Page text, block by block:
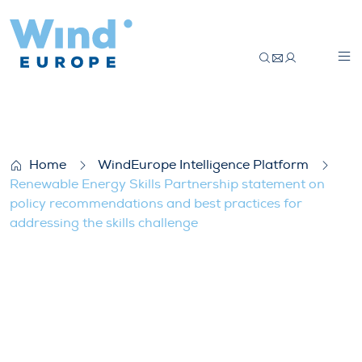
Home
WindEurope Intelligence Platform
Renewable Energy Skills Partnership statement on
policy recommendations and best practices for
addressing the skills challenge